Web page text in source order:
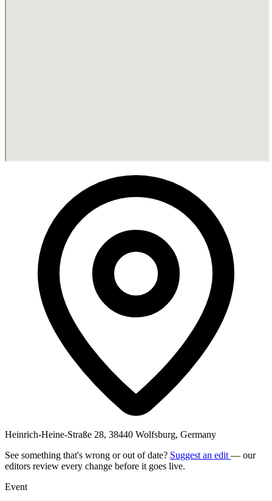
Heinrich-Heine-Straße 28, 38440 Wolfsburg, Germany
See something that's wrong or out of date? Suggest an edit — our
editors review every change before it goes live.
Event